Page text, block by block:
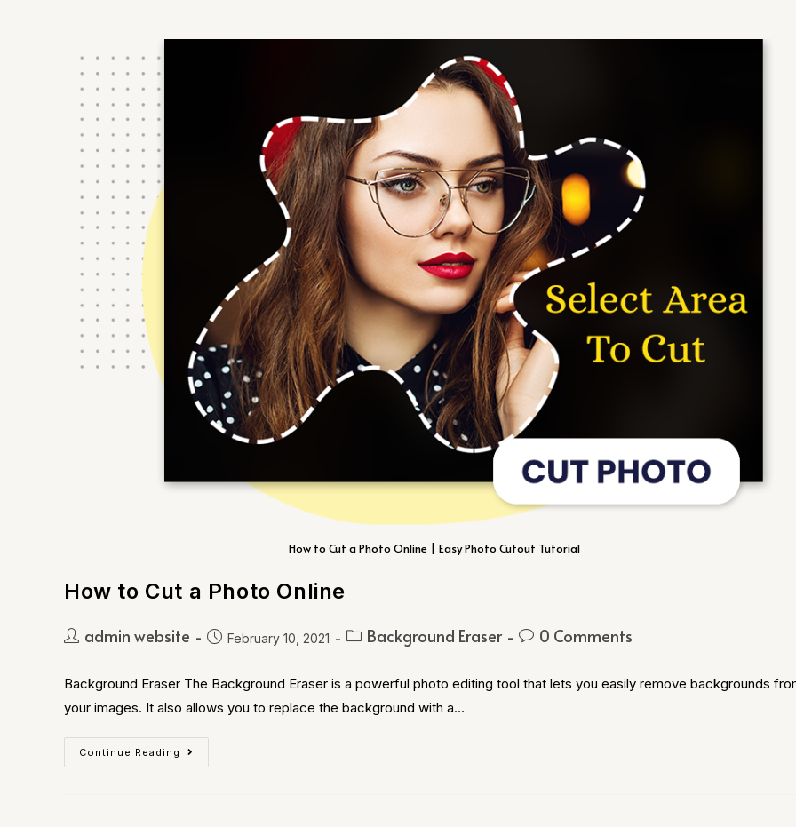
How to Cut a Photo Online | Easy Photo Cutout Tutorial
How to Cut a Photo Online
admin website February 10, 2021 Background Eraser 0 Comments
Background Eraser The Background Eraser is a powerful photo editing tool that lets you easily remove backgrounds
your images. It also allows you to replace the background with a…
Continue Reading